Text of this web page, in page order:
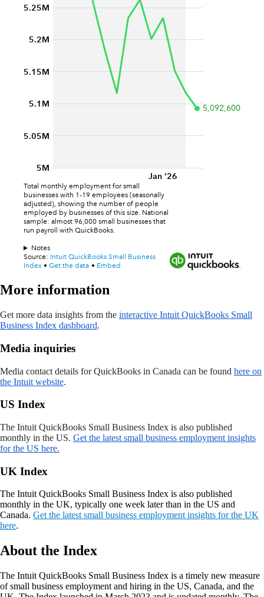
More information
Get more data insights from the interactive Intuit QuickBooks Small
Business Index dashboard.
Media inquiries
Media contact details for QuickBooks in Canada can be found here on
the Intuit website.
US Index
The Intuit QuickBooks Small Business Index is also published
monthly in the US. Get the latest small business employment insights
for the US here.
UK Index
The Intuit QuickBooks Small Business Index is also published
monthly in the UK, typically one week later than in the US and
Canada. Get the latest small business employment insights for the UK
here.
About the Index
The Intuit QuickBooks Small Business Index is a timely new measure
of small business employment and hiring in the US, Canada, and the